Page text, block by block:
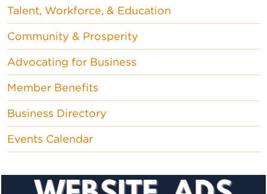
Talent, Workforce, & Education
Community & Prosperity
Advocating for Business
Member Benefits
Business Directory
Events Calendar